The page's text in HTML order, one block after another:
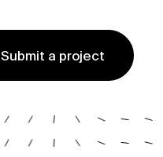
Submit a project
Submit a project
Submit a project